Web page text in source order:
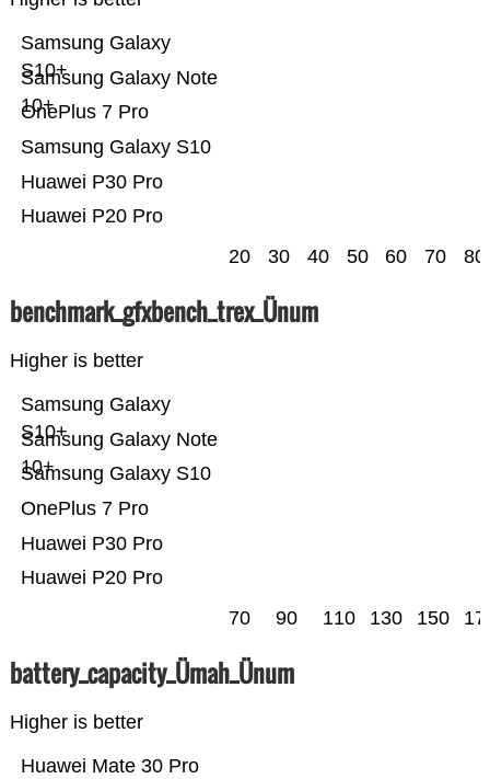
Huawei P20 Pro
Huawei P30 Pro
Samsung Galaxy S10
OnePlus 7 Pro
Samsung Galaxy Note
10+
Samsung Galaxy
S10+
20 30 40 50 60 70 80
benchmark_gfxbench_trex_Ünum
Higher is better
Huawei P20 Pro
Huawei P30 Pro
OnePlus 7 Pro
Samsung Galaxy S10
Samsung Galaxy Note
10+
Samsung Galaxy
S10+
70 90 110 130 150
battery_capacity_Ümah_Ünum
Higher is better
Huawei Mate 30 Pro